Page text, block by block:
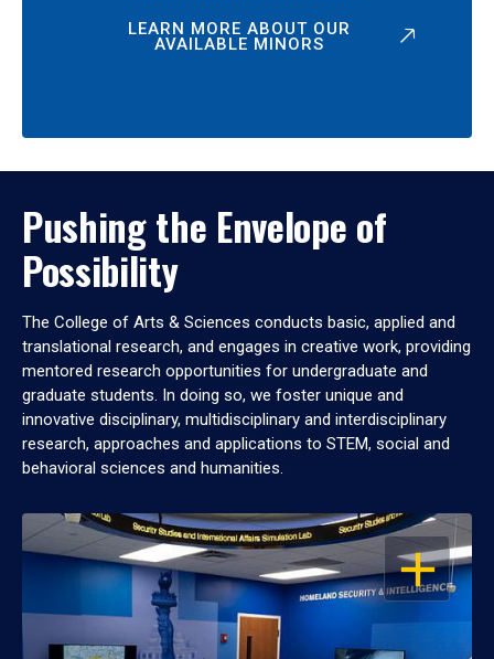
LEARN MORE ABOUT OUR
AVAILABLE MINORS
Pushing the Envelope of
Possibility
The College of Arts & Sciences conducts basic, applied and
translational research, and engages in creative work, providing
mentored research opportunities for undergraduate and
graduate students. In doing so, we foster unique and
innovative disciplinary, multidisciplinary and interdisciplinary
research, approaches and applications to STEM, social and
behavioral sciences and humanities.
OPEN